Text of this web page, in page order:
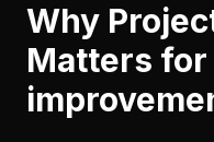
Why
Matters for